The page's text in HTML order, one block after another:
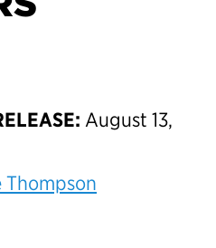
August 13,
Thompson